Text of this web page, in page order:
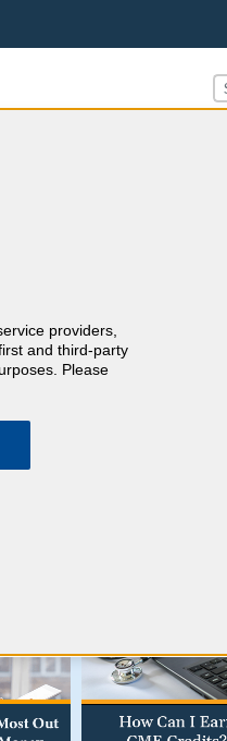
with detailed,
rationales with references
PRA Category 1 Credits™
requirements.
providers,
and third-party
Please